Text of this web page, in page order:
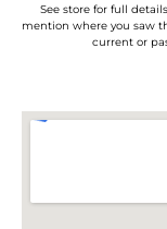
See store for full
mention where you saw
current or